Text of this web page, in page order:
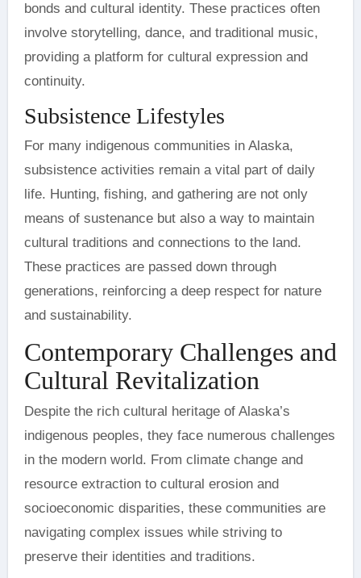
bonds and cultural identity. These practices often
involve storytelling, dance, and traditional music,
providing a platform for cultural expression and
continuity.
Subsistence Lifestyles
For many indigenous communities in Alaska,
subsistence activities remain a vital part of daily
life. Hunting, fishing, and gathering are not only
means of sustenance but also a way to maintain
cultural traditions and connections to the land.
These practices are passed down through
generations, reinforcing a deep respect for nature
and sustainability.
Contemporary Challenges and
Cultural Revitalization
Despite the rich cultural heritage of Alaska’s
indigenous peoples, they face numerous challenges
in the modern world. From climate change and
resource extraction to cultural erosion and
socioeconomic disparities, these communities are
navigating complex issues while striving to
preserve their identities and traditions.